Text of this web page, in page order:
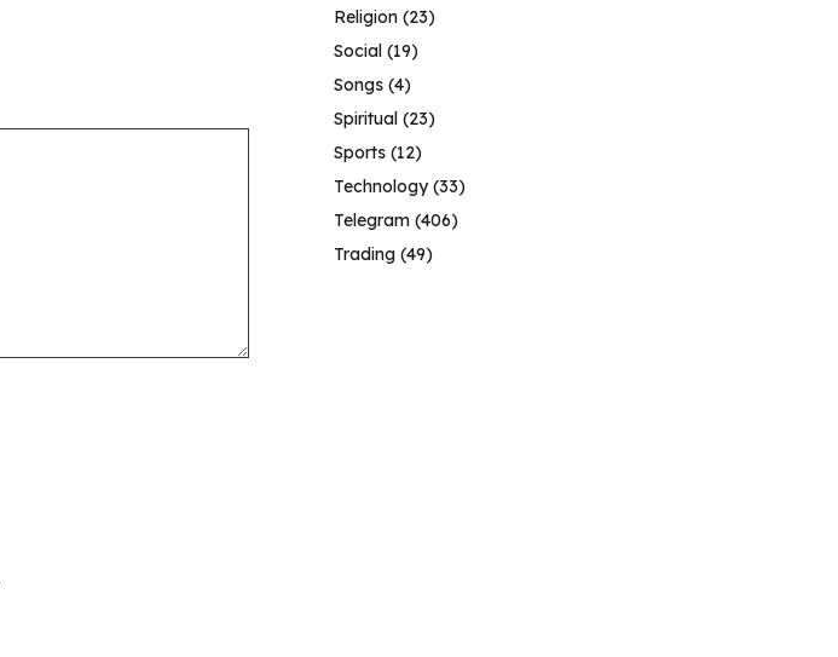
Religion (23)
Social (19)
Songs (4)
Spiritual (23)
Sports (12)
Technology(33)
Telegram (406)
Trading (49)